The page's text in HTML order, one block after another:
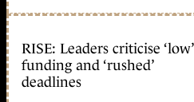
RISE: Leaders criticise ‘low’
funding and ‘rushed’
deadlines